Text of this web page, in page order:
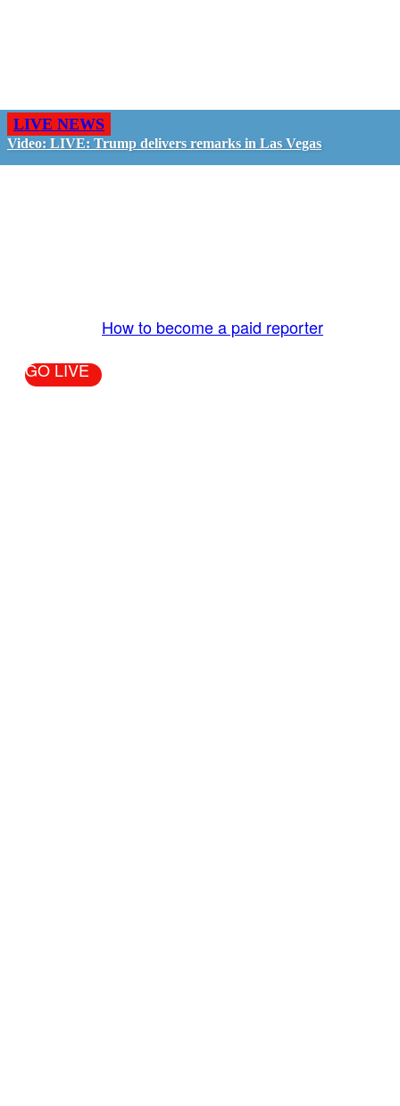
LIVE NEWS
Video: LIVE: Trump delivers remarks in Las Vegas
How to become a paid reporter
GO LIVE